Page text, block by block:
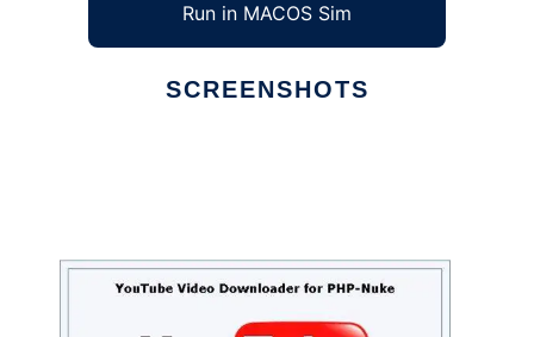
Run in MACOS Sim
SCREENSHOTS